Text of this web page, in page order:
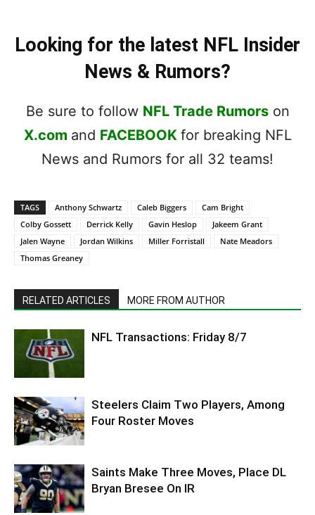
Looking for the latest NFL Insider
News & Rumors?
Be sure to follow NFL Trade Rumorson
X.com and FACEBOOK for breaking NFL
News and Rumors for all 32 teams!
TAGS Anthony Schwartz Caleb Biggers
Cam Bright
Colby Gossett
Derrick Kelly Gavin Heslop
Jakeem Grant
Jalen Wayne
Jordan Wilkins Miller Forristall
Nate Meadors
Thomas Greaney
RELATED ARTICLES MORE FROM AUTHOR
NFL Transactions: Friday 8/7
Steelers Claim Two Players, Among
Four Roster Moves
Saints Make Three Moves, Place DL
Bryan Bresee On IR